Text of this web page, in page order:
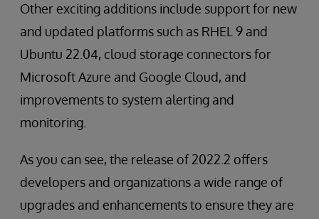
Other exciting additions include support for new
and updated platforms such as RHEL 9 and
Ubuntu 22.04, cloud storage connectors for
Microsoft Azure and Google Cloud, and
improvements to system alerting and
monitoring.
As you can see, the release of 2022.2 offers
developers and organizations a wide range of
upgrades and enhancements to ensure they are